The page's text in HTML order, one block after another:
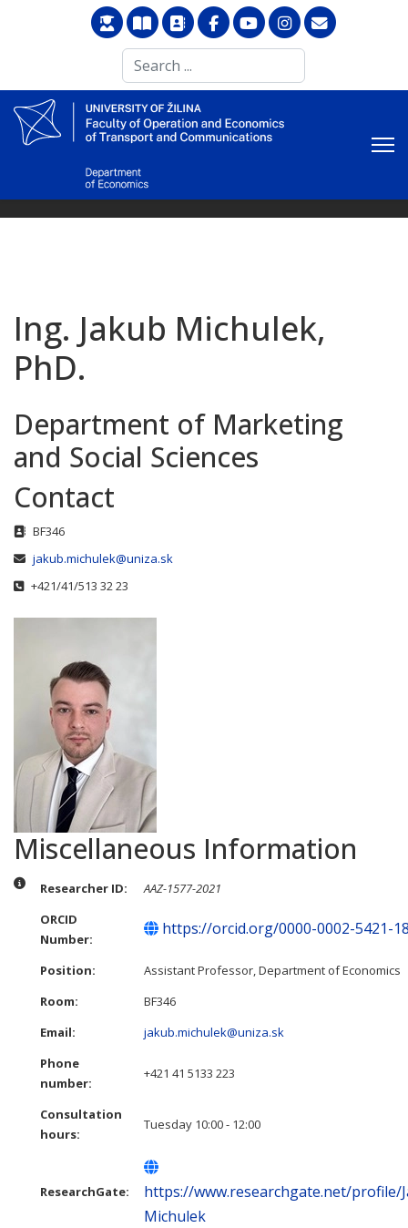
...
Ing. Jakub Michulek,
PhD.
Department of Marketing
and Social Sciences
Contact
Address
BF346
Email
jakub.michulek@uniza.sk
Phone
+421/41/513 32 23
Miscellaneous Information
Miscellaneous Information
Researcher ID:
AAZ-1577-2021
ORCID
Number:
https://orcid.org/0000-0002-5421-
Position:
Assistant Professor, Department of Economics
Room:
BF346
Email:
jakub.michulek@uniza.sk
Phone
number:
+421 41 5133 223
Consultation
hours:
Tuesday 10:00 - 12:00
ResearchGate:
https://www.researchgate.net/profile/
Michulek